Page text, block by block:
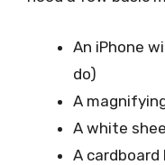
An iPhone
do)
A
A white
A